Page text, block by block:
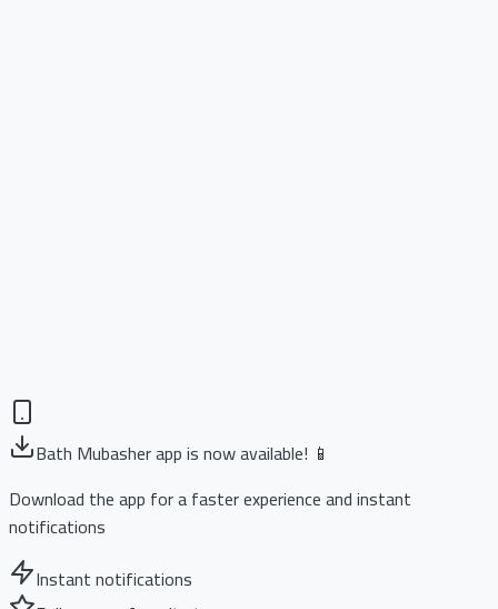
Bath Mubasher app is now available! 📱
Download the app for a faster experience and instant
notifications
Instant notifications